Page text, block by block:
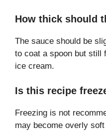
How thick should
The sauce should be
to coat a spoon but still
ice cream.
Is this recipe
Freezing is not
may become overly